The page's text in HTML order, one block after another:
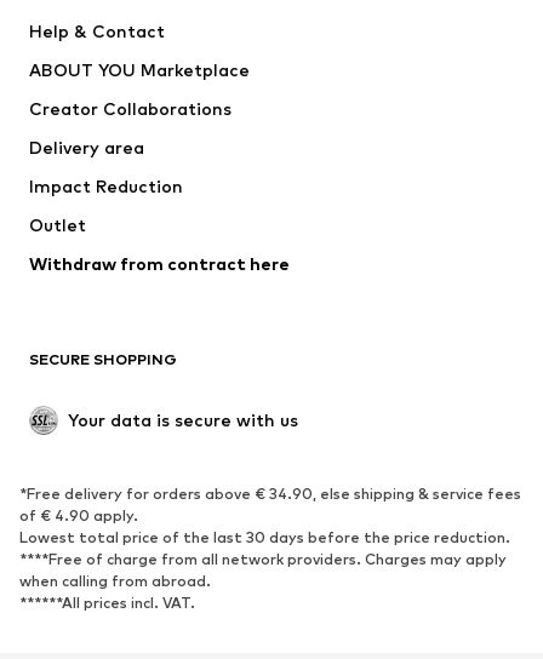
Swimwear
Occasions
Upcycling
Low shoes
Exclusive
SPORTSWEAR
Sportswear
Sports
Sports shoes
Sports bags & backpacks
Sports accessories
Help & Contact
ABOUT YOU Marketplace
Creator Collaborations
Delivery area
Impact Reduction
Outlet
Withdraw from contract here
SECURE SHOPPING
Your data is secure with us
*Free delivery for orders above € 34.90, else shipping & service fees
of € 4.90 apply.
Lowest total price of the last 30 days before the price reduction.
****Free of charge from all network providers. Charges may apply
when calling from abroad.
******All prices incl. VAT.